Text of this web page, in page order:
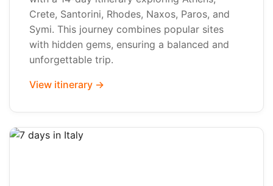
Crete, Santorini, Rhodes, Naxos, Paros, and
Symi. This journey combines popular sites
with hidden gems, ensuring a balanced and
unforgettable trip.
View itinerary →